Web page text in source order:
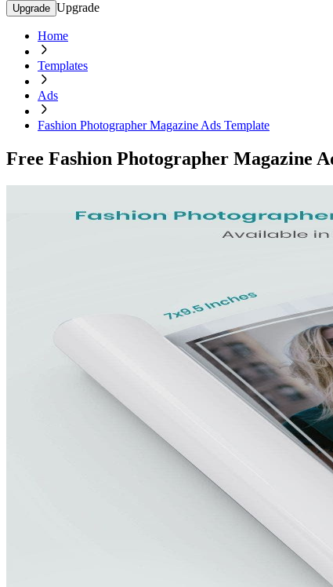
Upgrade Upgrade
Home
Templates
Ads
Fashion Photographer Magazine Ads Template
Free Fashion Photographer Magazine